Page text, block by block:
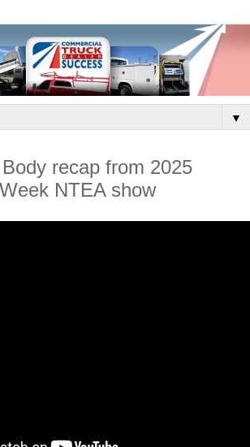
▼
recap from 2025
NTEA show